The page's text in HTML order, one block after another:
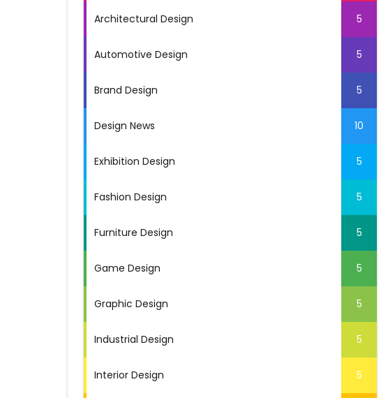
Architectural Design 5
Automotive Design 5
Brand Design 5
Design News 10
Exhibition Design 5
Fashion Design 5
Furniture Design 5
Game Design 5
Graphic Design 5
Industrial Design 5
Interior Design 5